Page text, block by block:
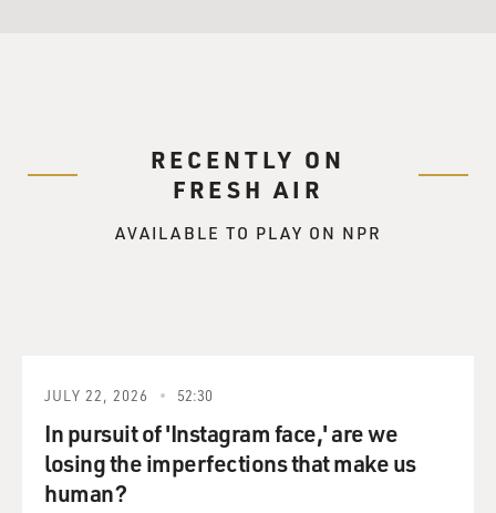
RECENTLY ON
FRESH AIR
AVAILABLE TO PLAY ON NPR
JULY 22, 2026 52:30
In pursuit of 'Instagram face,' are we
losing the imperfections that make us
human?